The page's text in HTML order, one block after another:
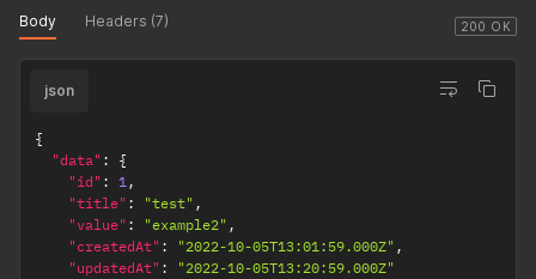
200 OK
Body Headers (7)
json
{
"data" :
{
"id" : 1,
"title" : "test" ,
"value" : "example2" ,
"createdAt" : "2022-10-05T13:01:59.000Z" ,
"updatedAt" :
"2022-10-05T13:20:59.000Z"